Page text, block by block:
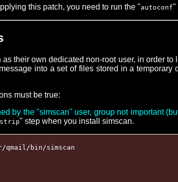
this patch, you need to run the "autoconf"
their own dedicated non-root user, in order
into a set of files stored in a
must be true:
by the "simscan" user, group not important
" step when you install simscan.
qmail/bin/simscan